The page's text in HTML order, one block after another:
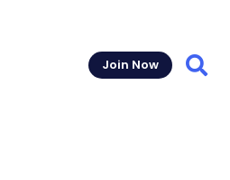
Join Now